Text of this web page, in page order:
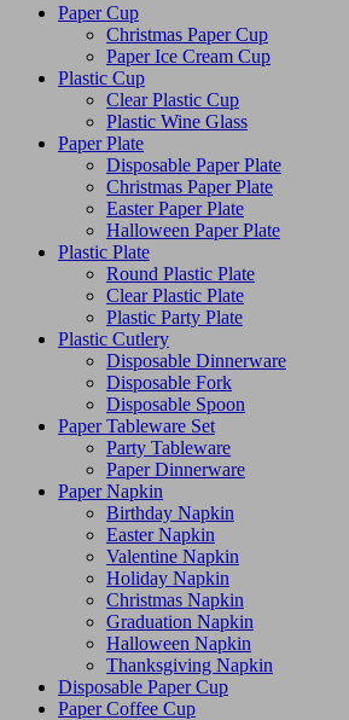
Paper Cup
Christmas Paper Cup
Paper Ice Cream Cup
Plastic Cup
Clear Plastic Cup
Plastic Wine Glass
Paper Plate
Disposable Paper Plate
Christmas Paper Plate
Easter Paper Plate
Halloween Paper Plate
Plastic Plate
Round Plastic Plate
Clear Plastic Plate
Plastic Party Plate
Plastic Cutlery
Disposable Dinnerware
Disposable Fork
Disposable Spoon
Paper Tableware Set
Party Tableware
Paper Dinnerware
Paper Napkin
Birthday Napkin
Easter Napkin
Valentine Napkin
Holiday Napkin
Christmas Napkin
Graduation Napkin
Halloween Napkin
Thanksgiving Napkin
Disposable Paper Cup
Paper Coffee Cup